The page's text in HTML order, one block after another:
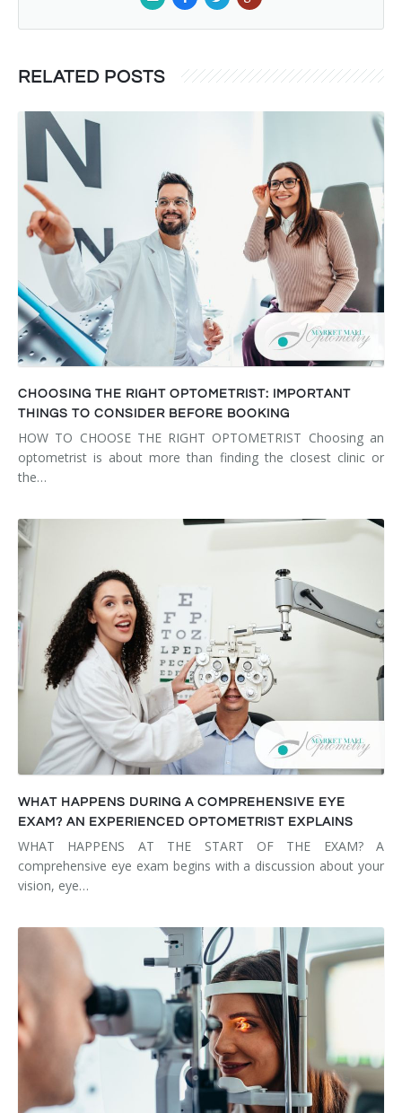
RELATED POSTS
CHOOSING THE RIGHT OPTOMETRIST: IMPORTANT
THINGS TO CONSIDER BEFORE BOOKING
HOW TO CHOOSE THE RIGHT OPTOMETRIST Choosing an
optometrist is about more than finding the closest clinic or
the…
WHAT HAPPENS DURING A COMPREHENSIVE EYE
EXAM? AN EXPERIENCED OPTOMETRIST EXPLAINS
WHAT HAPPENS AT THE START OF THE EXAM? A
comprehensive eye exam begins with a discussion about your
vision, eye…